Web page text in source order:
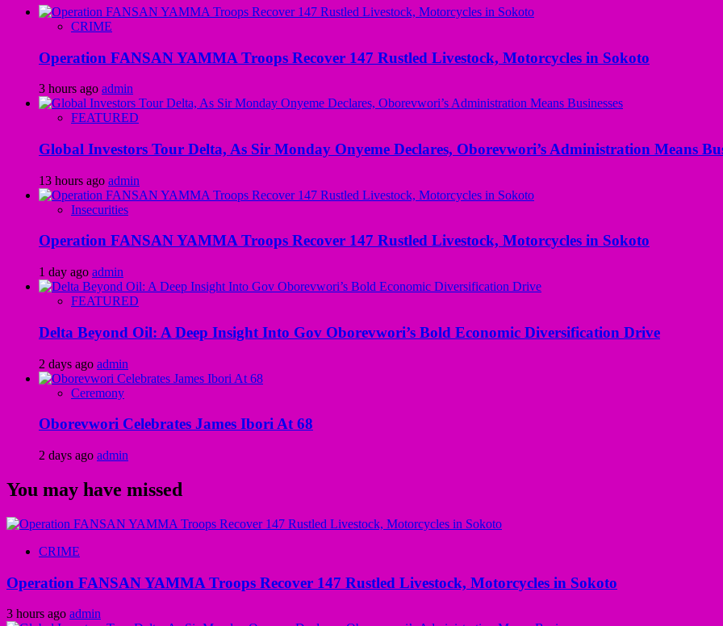
CRIME
Operation FANSAN YAMMA Troops Recover 147 Rustled Livestock, Motorcycles in Sokoto
3 hours ago admin
FEATURED
Global Investors Tour Delta, As Sir Monday Onyeme Declares, Oborevwori’s Administration Means
13 hours ago admin
Insecurities
Operation FANSAN YAMMA Troops Recover 147 Rustled Livestock, Motorcycles in Sokoto
1 day ago admin
FEATURED
Delta Beyond Oil: A Deep Insight Into Gov Oborevwori’s Bold Economic Diversification Drive
2 days ago admin
Ceremony
Oborevwori Celebrates James Ibori At 68
2 days ago admin
You may have missed
CRIME
Operation FANSAN YAMMA Troops Recover 147 Rustled Livestock, Motorcycles in Sokoto
3 hours ago admin